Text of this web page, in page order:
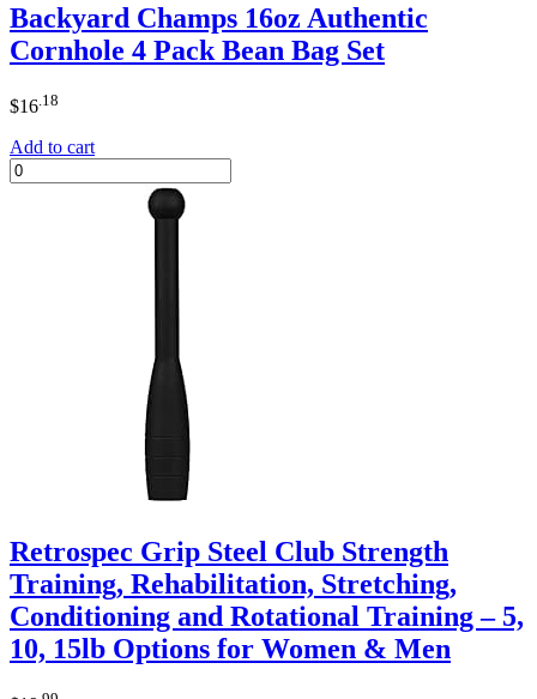
Backyard Champs 16oz Authentic
Cornhole 4 Pack Bean Bag Set
$16 .18
Add to cart
Retrospec Grip Steel Club Strength
Training, Rehabilitation, Stretching,
Conditioning and Rotational Training – 5,
10, 15lb Options for Women & Men